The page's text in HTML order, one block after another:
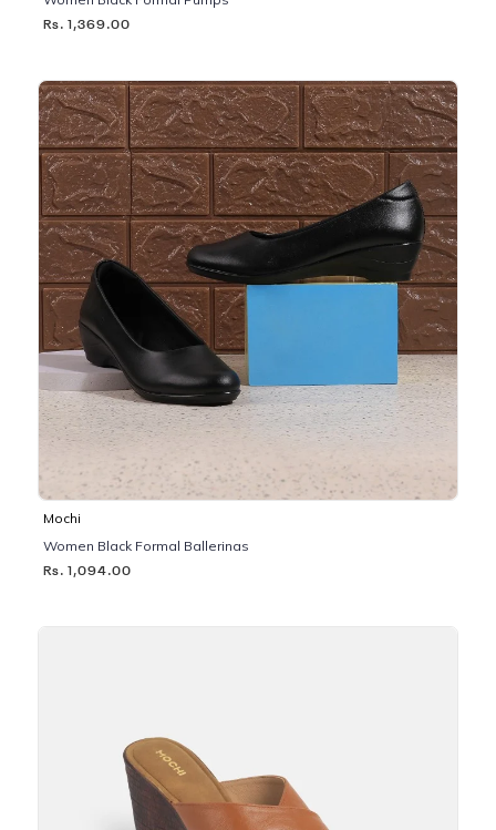
Rs. 1,369.00
Mochi
Women Black Formal Ballerinas
Rs. 1,094.00